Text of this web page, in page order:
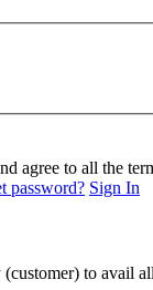
agree to all the
password? Sign In
to avail